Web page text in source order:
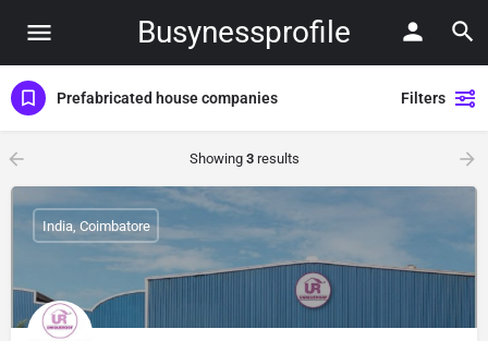
Busynessprofile
Prefabricated house companies Filters
Showing 3results
India, Coimbatore